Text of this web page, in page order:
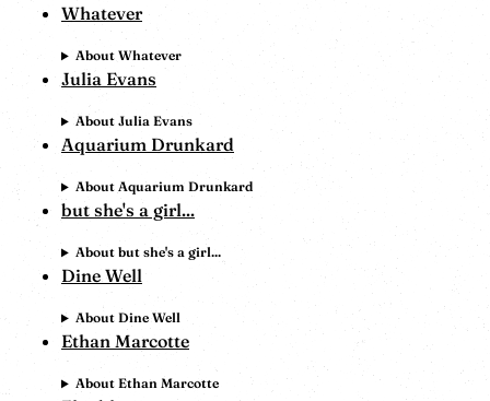
Whatever
About Whatever
Julia Evans
About Julia Evans
Aquarium Drunkard
About Aquarium Drunkard
but she's a girl...
About but she's a girl...
Dine Well
About Dine Well
Ethan Marcotte
About Ethan Marcotte